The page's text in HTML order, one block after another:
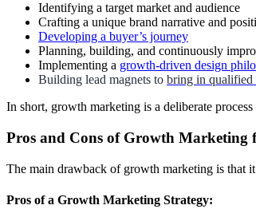
Identifying a target market and audience
Crafting a unique brand narrative and
Developing a buyer’s journey
Planning, building, and continuously
Implementing a growth-driven design
Building lead magnets to bring in qualified
In short, growth marketing is a deliberate
Pros and Cons of Growth Marketing
The main drawback of growth marketing is that
Pros of a Growth Marketing Strategy: